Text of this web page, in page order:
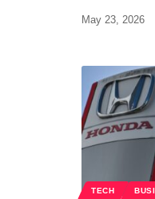
May 23, 2026
TECH